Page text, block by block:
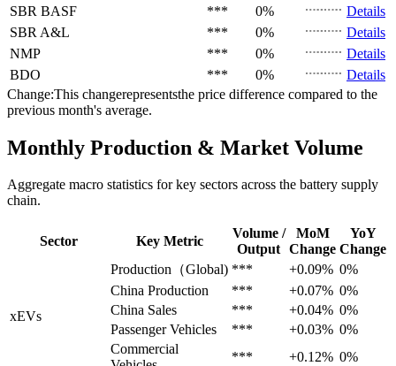
SBR BASF *** 0%
Details
SBR A&L *** 0%
Details
NMP
*** 0%
Details
BDO
*** 0%
Details
Change:This changerepresentsthe price difference compared to the
previous month's average.
Monthly Production & Market Volume
Aggregate macro statistics for key sectors across the battery supply
chain.
Sector Key Metric
Volume /
Output
MoM
Change
YoY
Change
xEVs
Production（Global) *** +0.09% 0%
China Production
*** +0.07% 0%
China Sales
*** +0.04% 0%
Passenger Vehicles
*** +0.03% 0%
Commercial
*** +0.12% 0%